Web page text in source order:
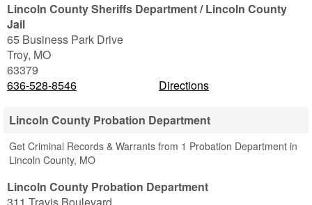
Lincoln County Sheriffs Department / Lincoln County
Jail
65 Business Park Drive
Troy, MO
63379
636-528-8546
Directions
Lincoln County Probation Department
Get Criminal Records & Warrants from 1 Probation Department in
Lincoln County, MO
Lincoln County Probation Department